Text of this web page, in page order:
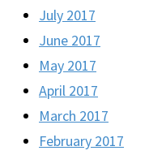
July 2017
June 2017
May 2017
April 2017
March 2017
February 2017